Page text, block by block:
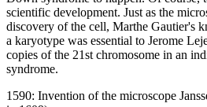
scientific development. Just as the
discovery of the cell, Marthe Gautier's
a karyotype was essential to Jerome
copies of the 21st chromosome in an
syndrome.
1590: Invention of the microscope